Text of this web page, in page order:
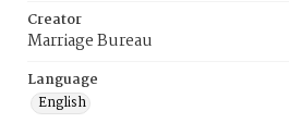
Creator
Marriage Bureau
Language
English